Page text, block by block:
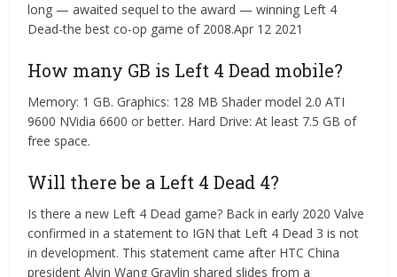
long — awaited sequel to the award — winning Left 4
Dead-the best co-op game of 2008.Apr 12 2021
How many GB is Left 4 Dead mobile?
Memory: 1 GB. Graphics: 128 MB Shader model 2.0 ATI
9600 NVidia 6600 or better. Hard Drive: At least 7.5 GB of
free space.
Will there be a Left 4 Dead 4?
Is there a new Left 4 Dead game? Back in early 2020 Valve
confirmed in a statement to IGN that Left 4 Dead 3 is not
in development. This statement came after HTC China
president Alvin Wang Graylin shared slides from a